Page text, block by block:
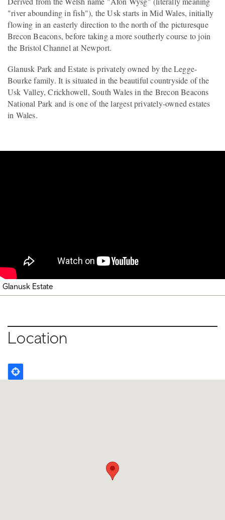
"river abounding in fish"), the Usk starts in Mid Wales, initially
flowing in an easterly direction to the north of the picturesque
Brecon Beacons, before taking a more southerly course to join
the Bristol Channel at Newport.
Glanusk Park and Estate is privately owned by the Legge-
Bourke family. It is situated in the beautiful countryside of the
Usk Valley, Crickhowell, South Wales in the Brecon Beacons
National Park and is one of the largest privately-owned estates
in Wales.
Glanusk Estate
Location